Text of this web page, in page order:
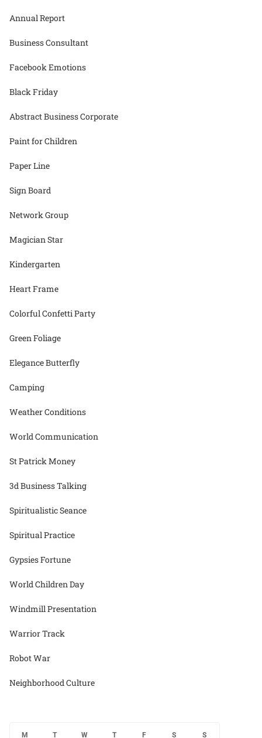
Annual Report
Business Consultant
Facebook Emotions
Black Friday
Abstract Business Corporate
Paint for Children
Paper Line
Sign Board
Network Group
Magician Star
Kindergarten
Heart Frame
Colorful Confetti Party
Green Foliage
Elegance Butterfly
Camping
Weather Conditions
World Communication
St Patrick Money
3d Business Talking
Spiritualistic Seance
Spiritual Practice
Gypsies Fortune
World Children Day
Windmill Presentation
Warrior Track
Robot War
Neighborhood Culture
M T W T F S S